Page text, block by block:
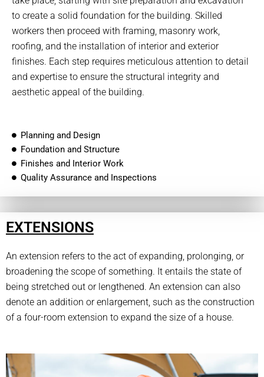
to create a solid foundation for the building. Skilled
workers then proceed with framing, masonry work,
roofing, and the installation of interior and exterior
finishes. Each step requires meticulous attention to detail
and expertise to ensure the structural integrity and
aesthetic appeal of the building.
Planning and Design
Foundation and Structure
Finishes and Interior Work
Quality Assurance and Inspections
EXTENSIONS
An extension refers to the act of expanding, prolonging, or
broadening the scope of something. It entails the state of
being stretched out or lengthened. An extension can also
denote an addition or enlargement, such as the construction
of a four-room extension to expand the size of a house.